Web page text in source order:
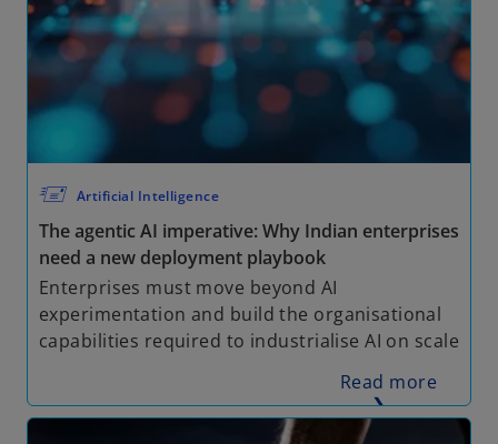
🖅 Artificial Intelligence
The agentic AI imperative: Why Indian enterprises
need a new deployment playbook
Enterprises must move beyond AI
experimentation and build the organisational
capabilities required to industrialise AI on scale
Read more
❯